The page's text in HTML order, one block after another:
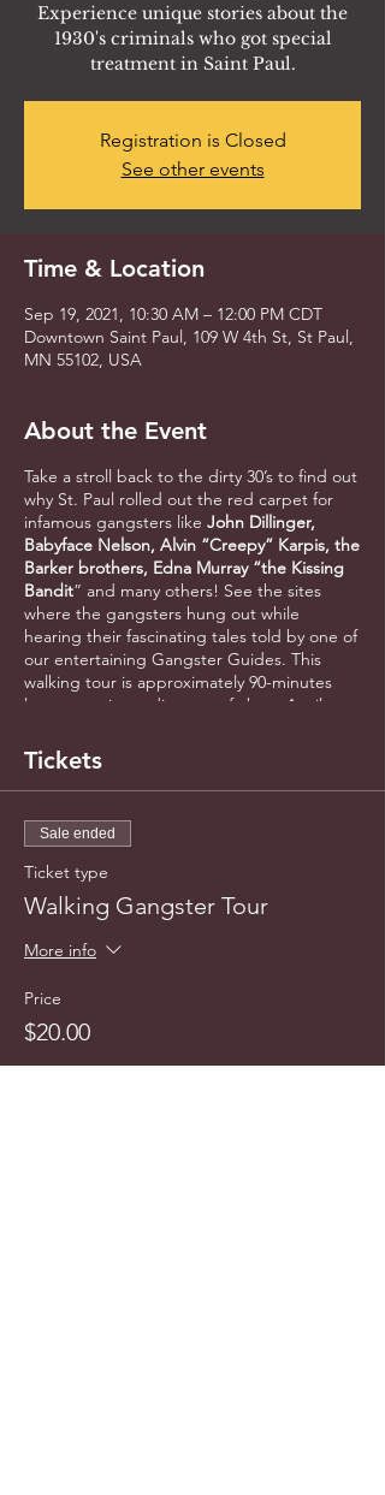
Experience unique stories about the
1930's criminals who got special
treatment in Saint Paul.
Registration is Closed
See other events
Time & Location
Sep 19, 2021, 10:30 AM – 12:00 PM CDT
Downtown Saint Paul, 109 W 4th St, St Paul,
MN 55102, USA
About the Event
Take a stroll back to the dirty 30’s to find out
why St. Paul rolled out the red carpet for
infamous gangsters like John Dillinger,
Babyface Nelson, Alvin “Creepy” Karpis, the
Barker brothers, Edna Murray “the Kissing
Bandit” and many others! See the sites
where the gangsters hung out while
hearing their fascinating tales told by one of
our entertaining Gangster Guides. This
walking tour is approximately 90-minutes
long, covering a distance of about 1 mile.
fountain at 5th & Market Street in
Downtown St. Paul. Please arrive early to
allow for check-in.
Tickets
Sale ended
Ticket type
Walking Gangster Tour
More info
Price
$20.00